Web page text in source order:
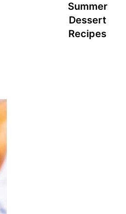
Summer
Dessert
Recipes